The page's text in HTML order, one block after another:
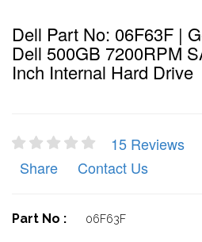
Dell Part No: 06F63F |
Dell 500GB 7200RPM
Inch Internal Hard Drive
15 Reviews
Share
Contact Us
Part No : 06F63F